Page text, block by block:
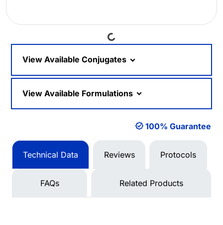
Loading...
View Available Conjugates
View Available Formulations
100% Guarantee
Technical Data Reviews Protocols
FAQs Related Products